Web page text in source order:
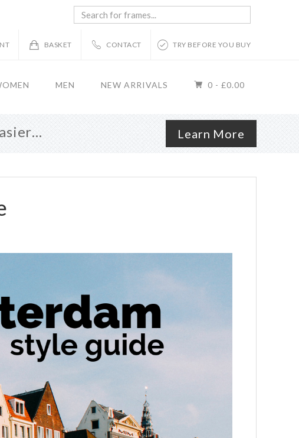
Search
frames...
BASKET CONTACT TRY BEFORE YOU BUY
MEN NEW ARRIVALS 0 - £0.00
Learn More